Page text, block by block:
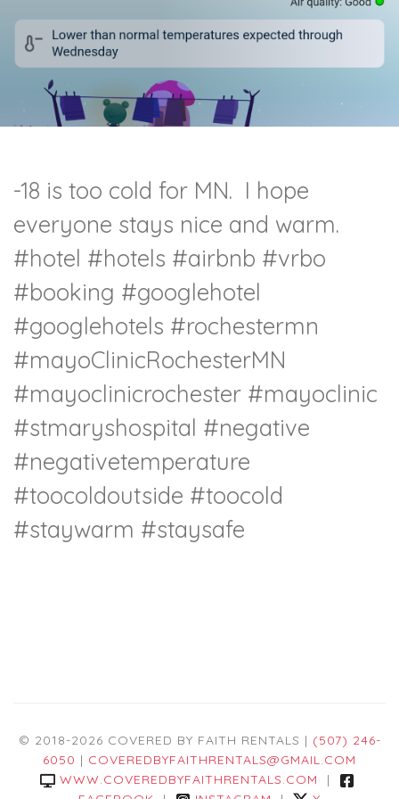
-18 is too cold for MN. I hope
everyone stays nice and warm.
#hotel #hotels #airbnb #vrbo
#booking #googlehotel
#googlehotels #rochestermn
#mayoClinicRochesterMN
#mayoclinicrochester #mayoclinic
#stmaryshospital #negative
#negativetemperature
#toocoldoutside #toocold
#staywarm #staysafe
© 2018-2026 COVERED BY FAITH RENTALS | (507) 246-
6050 | COVEREDBYFAITHRENTALS@GMAIL.COM
WWW.COVEREDBYFAITHRENTALS.COM
|